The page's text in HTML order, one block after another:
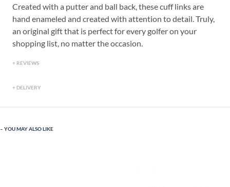
Created with a putter and ball back, these cuff links are
hand enameled and created with attention to detail. Truly,
an original gift that is perfect for every golfer on your
shopping list, no matter the occasion.
REVIEWS
DELIVERY
YOU MAY ALSO LIKE